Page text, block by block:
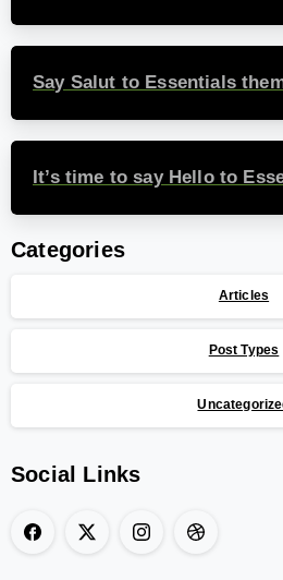
Say Salut to Essentials
It’s time to say Hello to
Categories
Articles
Post Types
Social Links